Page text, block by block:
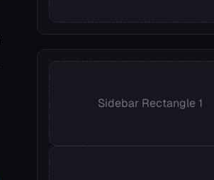
Sidebar Rectangle 1